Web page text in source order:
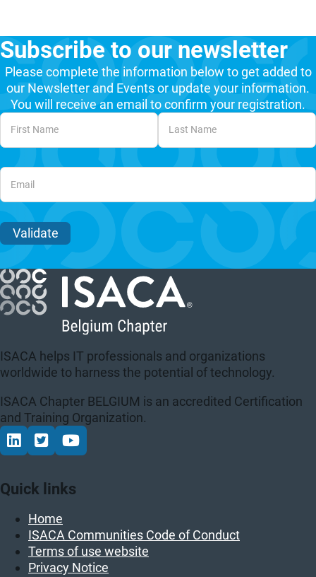
Subscribe to our newsletter
Please complete the information below to get added to
our Newsletter and Events or update your information.
You will receive an email to confirm your registration.
Unvalidated Section
Validate
ISACA helps IT professionals and organizations
worldwide to harness the potential of technology.
ISACA Chapter BELGIUM is an accredited Certification
and Training Organization.
Connect via LinkedIn
Volg op Twitter
Volg op YouTube
Quick links
Home
ISACA Communities Code of Conduct
Terms of use website
Privacy Notice